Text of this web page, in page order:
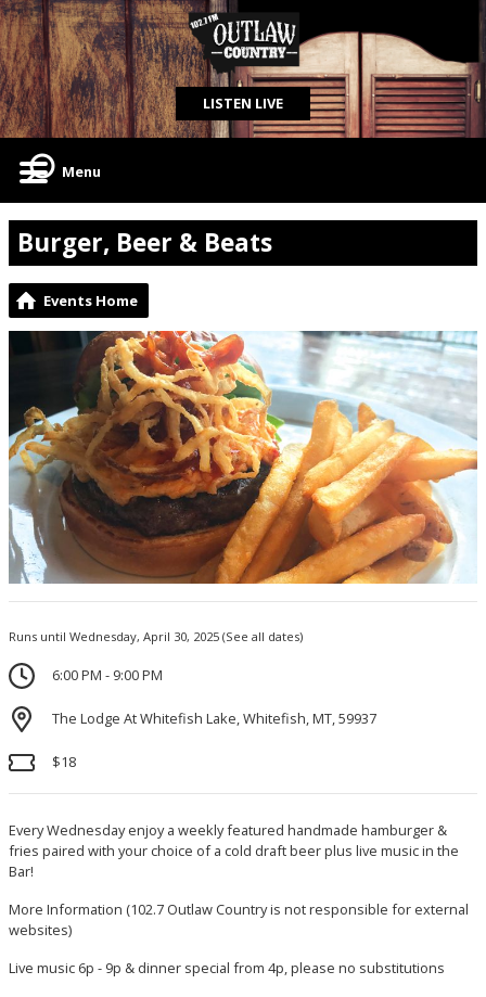
LISTEN LIVE
Menu
Burger, Beer & Beats
Events Home
Runs until Wednesday, April 30, 2025 (See all dates)
6:00 PM - 9:00 PM
The Lodge At Whitefish Lake, Whitefish, MT, 59937
$18
Every Wednesday enjoy a weekly featured handmade hamburger &
fries paired with your choice of a cold draft beer plus live music in the
Bar!
More Information (102.7 Outlaw Country is not responsible for external
websites)
Live music 6p - 9p & dinner special from 4p, please no substitutions